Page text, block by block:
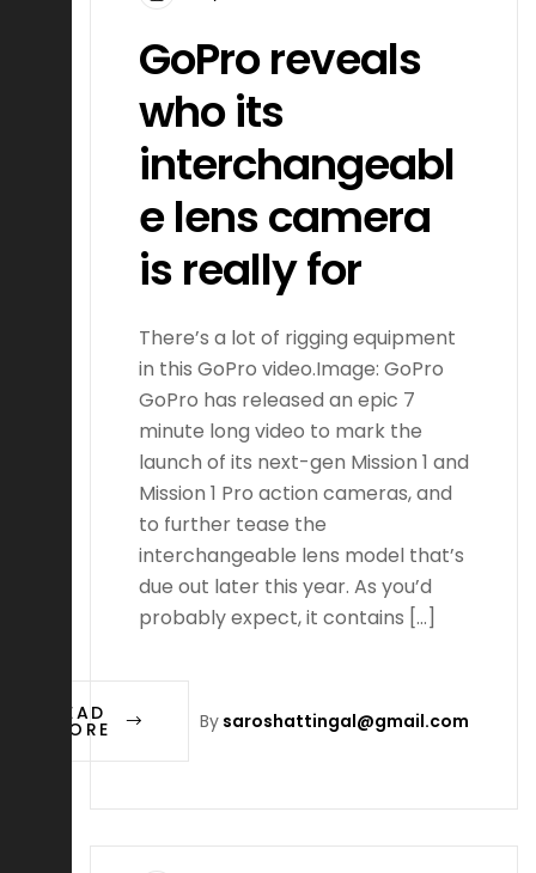
GoPro reveals
who its
interchangeabl
e lens camera
is really for
There’s a lot of rigging equipment
in this GoPro video.Image: GoPro
GoPro has released an epic 7
minute long video to mark the
launch of its next-gen Mission 1 and
Mission 1 Pro action cameras, and
to further tease the
interchangeable lens model that’s
due out later this year. As you’d
probably expect, it contains […]
By saroshattingal@gmail.com
READ
MORE